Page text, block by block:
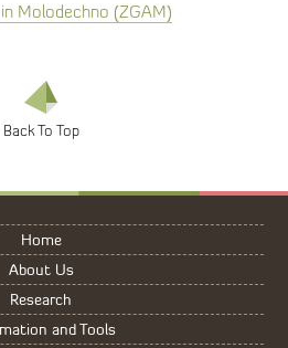
Molodechno (ZGAM)
Home
About Us
Research
and Tools